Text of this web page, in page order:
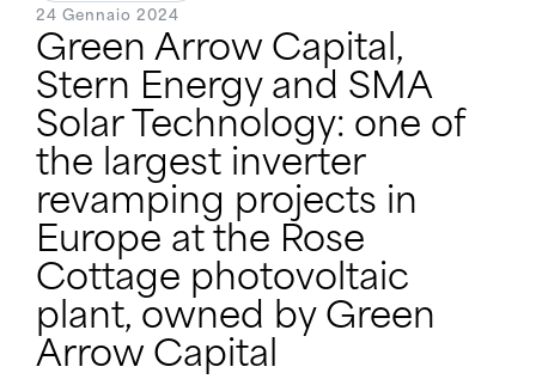
24 Gennaio 2024
Green Arrow Capital,
Stern Energy and SMA
Solar Technology: one of
the largest inverter
revamping projects in
Europe at the Rose
Cottage photovoltaic
plant, owned by Green
Arrow Capital